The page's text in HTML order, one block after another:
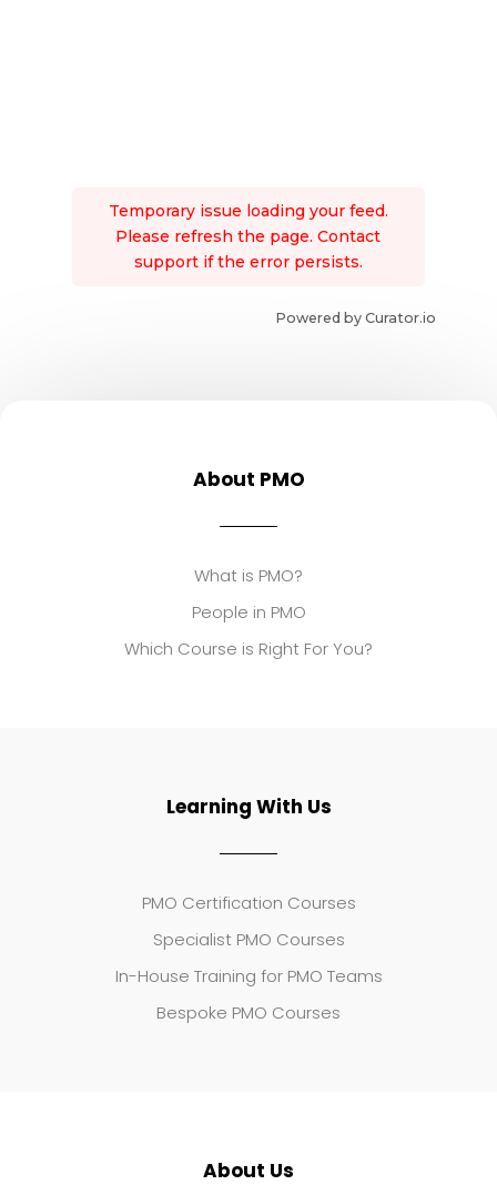
Temporary issue loading your feed.
Please refresh the page. Contact
support if the error persists.
Powered by Curator.io
About PMO
What is PMO?
People in PMO
Which Course is Right For You?
Learning With Us
PMO Certification Courses
Specialist PMO Courses
In-House Training for PMO Teams
Bespoke PMO Courses
About Us